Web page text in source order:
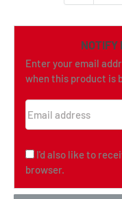
NOTIFY
Enter your email
when this product is
I'd also like to
browser.